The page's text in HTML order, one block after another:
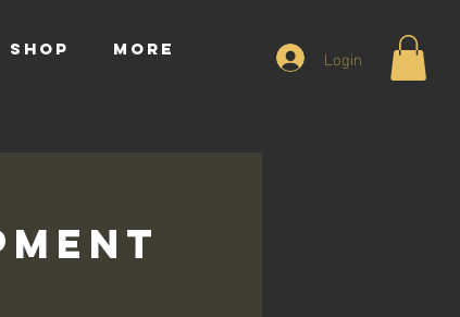
SHOP More Login